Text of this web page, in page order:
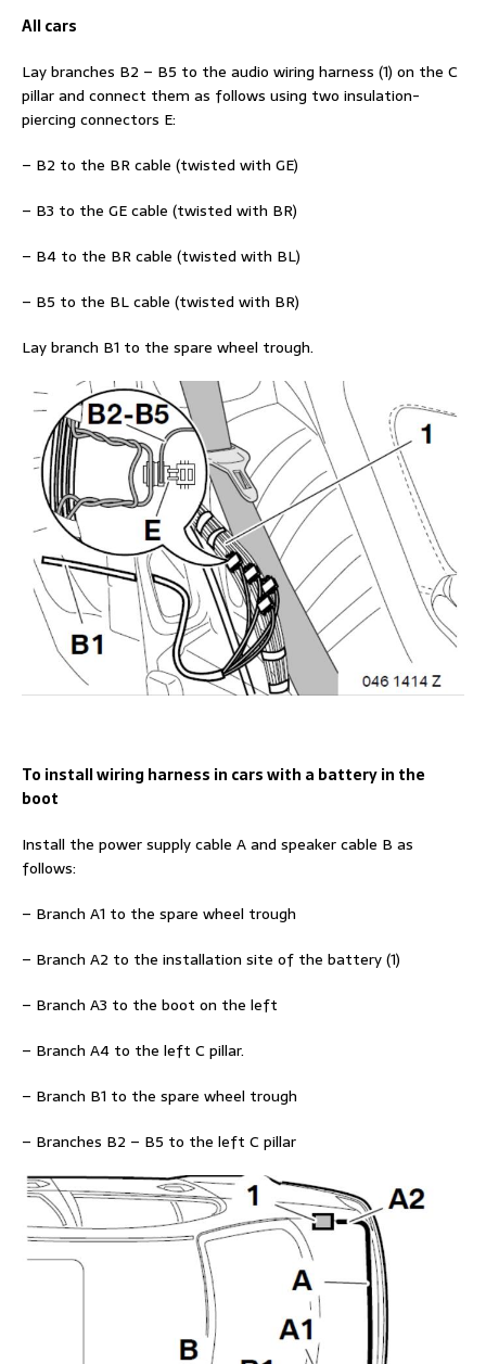
All cars
Lay branches B2 – B5 to the audio wiring harness (1) on the C
pillar and connect them as follows using two insulation-
piercing connectors E:
– B2 to the BR cable (twisted with GE)
– B3 to the GE cable (twisted with BR)
– B4 to the BR cable (twisted with BL)
– B5 to the BL cable (twisted with BR)
Lay branch B1 to the spare wheel trough.
To install wiring harness in cars with a battery in the
boot
Install the power supply cable A and speaker cable B as
follows:
– Branch A1 to the spare wheel trough
– Branch A2 to the installation site of the battery (1)
– Branch A3 to the boot on the left
– Branch A4 to the left C pillar.
– Branch B1 to the spare wheel trough
– Branches B2 – B5 to the left C pillar